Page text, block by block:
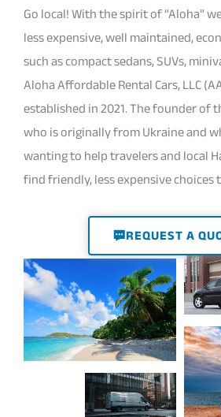
Go local! With the spirit of “Aloha”
less expensive, well maintained,
such as compact sedans, SUVs,
Aloha Affordable Rental Cars, LLC
established in 2021. The founder of
who is originally from Ukraine and
wanting to help travelers and local
find friendly, less expensive choices
REQUEST A